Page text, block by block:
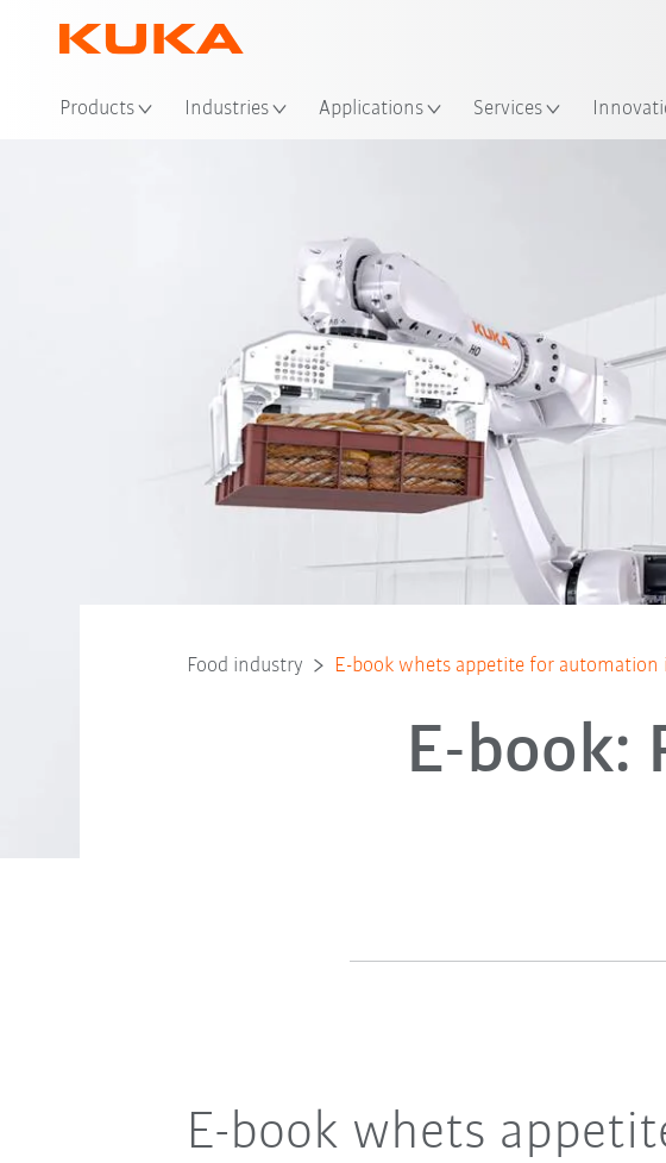
Products Industries Applications Services
Food industry E-book whets appetite for
E-book:
E-book whets